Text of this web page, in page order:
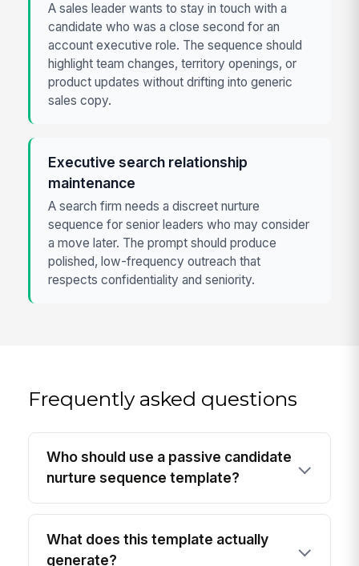
A sales leader wants to stay in touch with a
candidate who was a close second for an
account executive role. The sequence should
highlight team changes, territory openings, or
product updates without drifting into generic
sales copy.
Executive search relationship
maintenance
A search firm needs a discreet nurture
sequence for senior leaders who may consider
a move later. The prompt should produce
polished, low-frequency outreach that
respects confidentiality and seniority.
Frequently asked questions
Who should use a passive candidate
nurture sequence template?
What does this template actually
generate?